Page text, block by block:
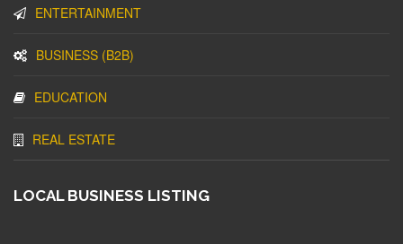
ENTERTAINMENT
BUSINESS (B2B)
EDUCATION
REAL ESTATE
LOCAL BUSINESS LISTING